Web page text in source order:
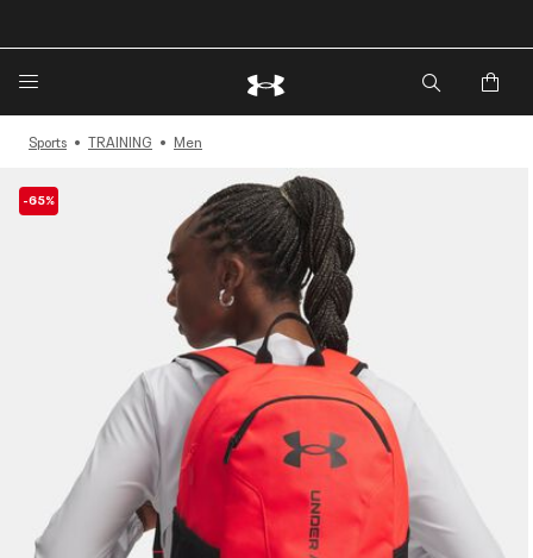
Sports TRAINING Men
-65%